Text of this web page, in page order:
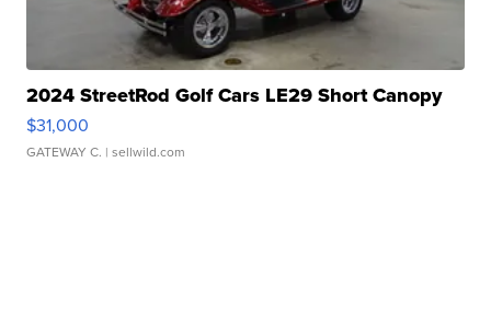
2024 StreetRod Golf Cars LE29 Short Canopy
$31,000
GATEWAY C. | sellwild.com